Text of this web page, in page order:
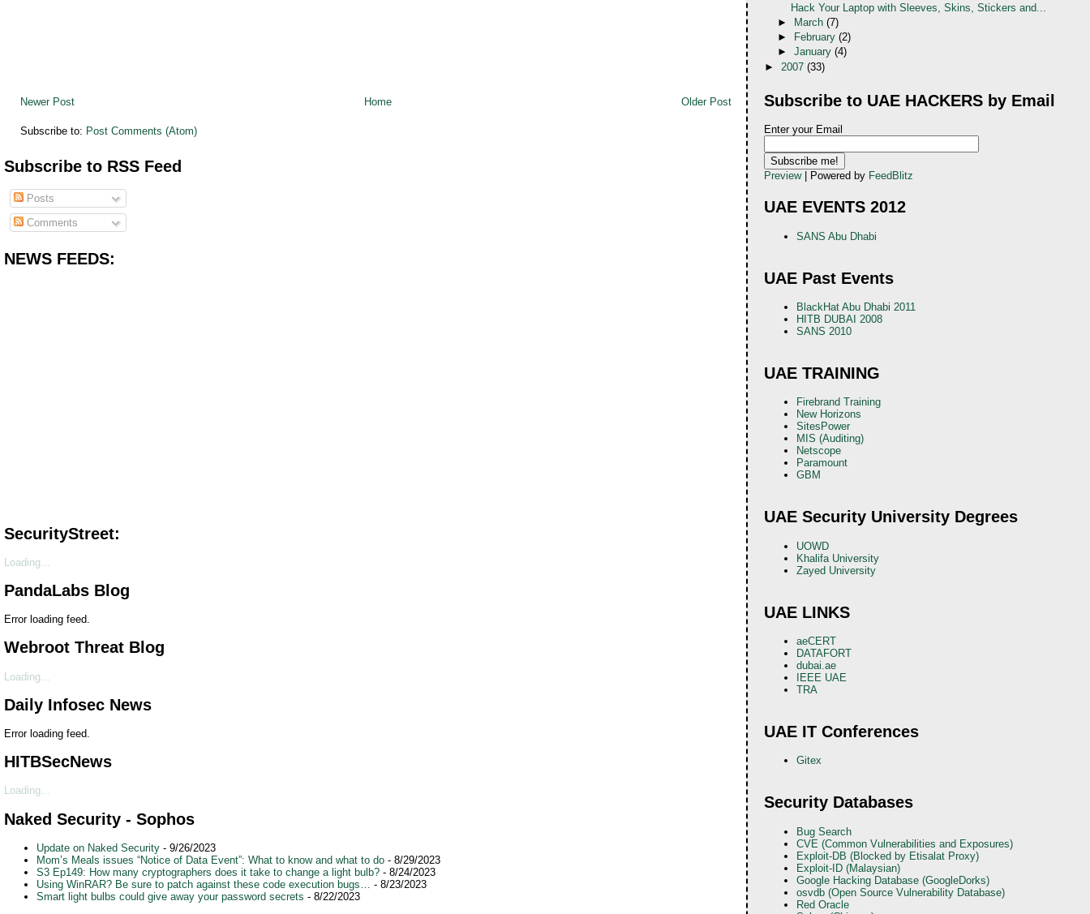
Newer Post Older Post
Home
Subscribe to: Post Comments (Atom)
Subscribe to RSS Feed
Posts
Comments
NEWS FEEDS:
SecurityStreet:
Loading...
PandaLabs Blog
Error loading feed.
Webroot Threat Blog
Loading...
Daily Infosec News
Error loading feed.
HITBSecNews
Loading...
Naked Security - Sophos
Update on Naked Security - 9/26/2023
Mom’s Meals issues “Notice of Data Event”: What to know and what to do - 8/29/2023
S3 Ep149: How many cryptographers does it take to change a light bulb? - 8/24/2023
Using WinRAR? Be sure to patch against these code execution bugs…
- 8/23/2023
Smart light bulbs could give away your password secrets - 8/22/2023
Hack Your Laptop with Sleeves, Skins, Stickers and...
►
March (7)
►
February (2)
► January (4)
► 2007(33)
Subscribe to UAE HACKERS by Email
Enter your Email
Preview| Powered by FeedBlitz
UAE EVENTS 2012
SANS Abu Dhabi
UAE Past Events
BlackHat Abu Dhabi 2011
HITB DUBAI 2008
SANS 2010
UAE TRAINING
Firebrand Training
New Horizons
SitesPower
MIS (Auditing)
Netscope
Paramount
GBM
UAE Security University Degrees
UOWD
Khalifa University
Zayed University
UAE LINKS
aeCERT
DATAFORT
dubai.ae
IEEE UAE
TRA
UAE IT Conferences
Gitex
Security Databases
Bug Search
CVE (Common Vulnerabilities and Exposures)
Exploit-DB (Blocked by Etisalat Proxy)
Exploit-ID (Malaysian)
Google Hacking Database (GoogleDorks)
osvdb (Open Source Vulnerability Database)
Red Oracle